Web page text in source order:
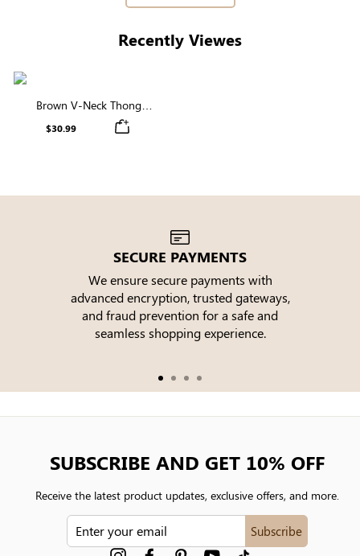
Recently Viewes
Brown V-Neck Thong
Shapewear Bodysuit | Firm
$30.99
SECURE PAYMENTS
We ensure secure payments with
advanced encryption, trusted gateways,
and fraud prevention for a safe and
seamless shopping experience.
SUBSCRIBE AND GET 10% OFF
Receive the latest product updates, exclusive offers, and more.
Subscribe